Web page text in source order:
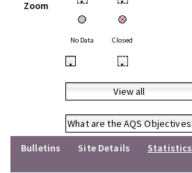
Zoom
No Data Closed
• •
View all
What are the AQS Objectives
Bulletins
Site Details
Statistics